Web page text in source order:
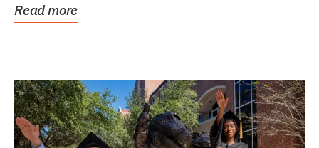
Read more